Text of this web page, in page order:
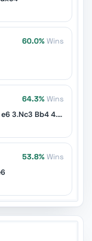
60.0% Wins
64.3% Wins
Nimzo-Indian: Rubinstein — 1.d4 Nf6 2.c4 e6 3.Nc3 Bb4 4.e3
53.8% Wins